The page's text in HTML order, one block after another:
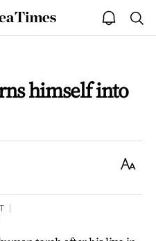
The
Korea
open
notice
himself into
Text